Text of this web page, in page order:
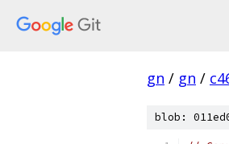
gn / gn /
blob: